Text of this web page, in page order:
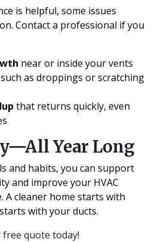
is helpful, some issues
Contact a professional if you
near or inside your vents
as droppings or scratching
that returns quickly, even
Year Long
and habits, you can support
and improve your HVAC
A cleaner home starts with
with your ducts.
quote today!